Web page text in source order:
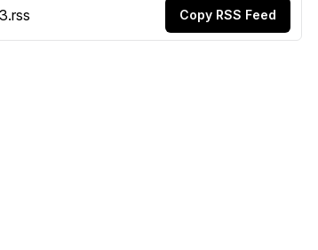
Copy RSS Feed